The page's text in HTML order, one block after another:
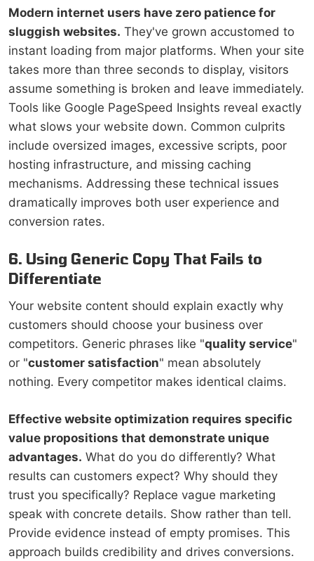
Modern internet users have zero patience for
sluggish websites. They've grown accustomed to
instant loading from major platforms. When your site
takes more than three seconds to display, visitors
assume something is broken and leave immediately.
Tools like Google PageSpeed Insights reveal exactly
what slows your website down. Common culprits
include oversized images, excessive scripts, poor
hosting infrastructure, and missing caching
mechanisms. Addressing these technical issues
dramatically improves both user experience and
conversion rates.
6. Using Generic Copy That Fails to
Differentiate
Your website content should explain exactly why
customers should choose your business over
competitors. Generic phrases like "quality service"
or "customer satisfaction" mean absolutely
nothing. Every competitor makes identical claims.
Effective website optimization requires specific
value propositions that demonstrate unique
advantages. What do you do differently? What
results can customers expect? Why should they
trust you specifically? Replace vague marketing
speak with concrete details. Show rather than tell.
Provide evidence instead of empty promises. This
approach builds credibility and drives conversions.